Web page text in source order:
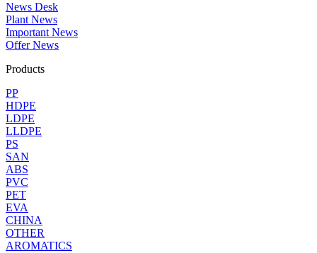
News Desk
Plant News
Important News
Offer News
Products
PP
HDPE
LDPE
LLDPE
PS
SAN
ABS
PVC
PET
EVA
CHINA
OTHER
AROMATICS